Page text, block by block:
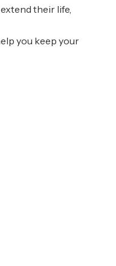
their life,
you keep your